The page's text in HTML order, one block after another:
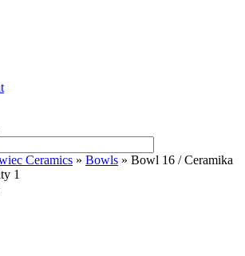
Ceramics » Bowls » Bowl 16 / Ceramika
1